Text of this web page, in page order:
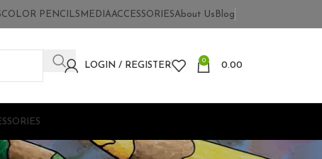
COLOR PENCILS MEDIAACCESSORIESAbout Us Blog
LOGIN / REGISTER
0
0.00